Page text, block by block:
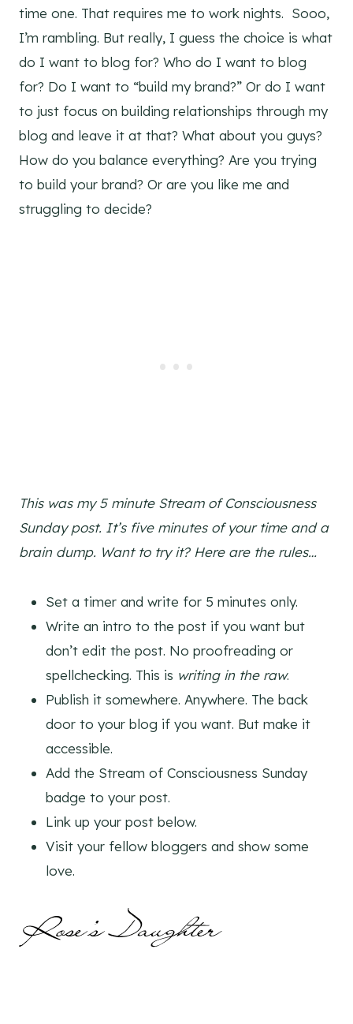
time one. That requires me to work nights. Sooo,
I’m rambling. But really, I guess the choice is what
do I want to blog for? Who do I want to blog
for? Do I want to “build my brand?” Or do I want
to just focus on building relationships through my
blog and leave it at that? What about you guys?
How do you balance everything? Are you trying
to build your brand? Or are you like me and
struggling to decide?
This was my 5 minute Stream of Consciousness
Sunday post. It’s five minutes of your time and a
brain dump. Want to try it? Here are the rules…
Set a timer and write for 5 minutes only.
Write an intro to the post if you want but
don’t edit the post. No proofreading or
spellchecking. This is writing in the raw.
Publish it somewhere. Anywhere. The back
door to your blog if you want. But make it
accessible.
Add the Stream of Consciousness Sunday
badge to your post.
Link up your post below.
Visit your fellow bloggers and show some
love.